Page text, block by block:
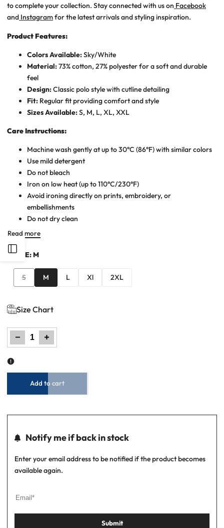
Sidebar
to complete your collection. Stay connected with us on Facebook
and Instagramfor the latest arrivals and styling inspiration.
Product Features:
Colors Available:Sky/White
Material:73% cotton, 27% polyester for a soft and durable
feel
Design:Classic polo style with cutline detailing
Fit: Regular fit providing comfort and style
Sizes Available:S, M, L, XL, XXL
Care Instructions:
Machine wash gently at up to 30°C (86°F) with similar colors
Use mild detergent
Do not bleach
Iron on low heat (up to 110°C/230°F)
Avoid ironing directly on prints, embroidery, or
embellishments
Do not dry clean
Read more
SIZE:M
Variant
sold
S M L Xl 2XL
Size Chart
Decrease
quantity
for
Men
Increase
quantity
for
Men
Add to cart
Notify me if back in stock
Enter your email address to be notified if the product becomes
available again.
Submit